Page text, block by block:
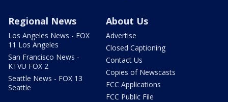
Regional News
Los Angeles News - FOX
11 Los Angeles
San Francisco News -
KTVU FOX 2
Seattle News - FOX 13
Seattle
About Us
Advertise
Closed Captioning
Contact Us
Copies of Newscasts
FCC Applications
FCC Public File